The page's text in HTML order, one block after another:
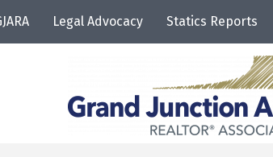
Legal Advocacy Statics Reports